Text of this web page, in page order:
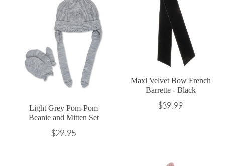
Light Grey Pom-Pom
Beanie and Mitten Set
Regular
$29.95
Maxi Velvet Bow French
Barrette - Black
Regular
$39.99